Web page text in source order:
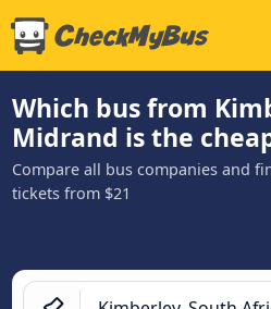
Which bus from
Midrand is the
Compare all bus companies and
tickets from $21